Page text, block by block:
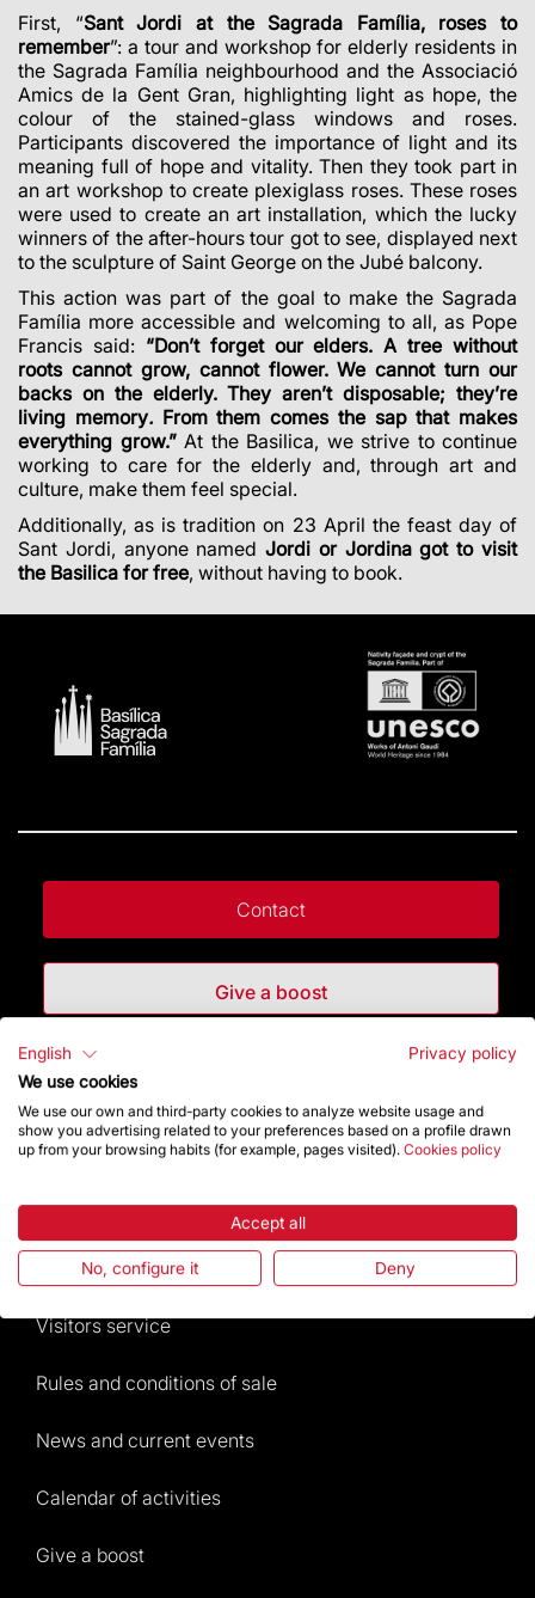
First, “Sant Jordi at the Sagrada Família, roses to
remember”: a tour and workshop for elderly residents in
the Sagrada Família neighbourhood and the Associació
Amics de la Gent Gran, highlighting light as hope, the
colour of the stained-glass windows and roses.
Participants discovered the importance of light and its
meaning full of hope and vitality. Then they took part in
an art workshop to create plexiglass roses. These roses
were used to create an art installation, which the lucky
winners of the after-hours tour got to see, displayed next
to the sculpture of Saint George on the Jubé balcony.
This action was part of the goal to make the Sagrada
Família more accessible and welcoming to all, as Pope
Francis said: “Don’t forget our elders. A tree without
roots cannot grow, cannot flower. We cannot turn our
backs on the elderly. They aren’t disposable; they’re
living memory. From them comes the sap that makes
everything grow.”At the Basilica, we strive to continue
working to care for the elderly and, through art and
culture, make them feel special.
Additionally, as is tradition on 23 April the feast day of
Sant Jordi, anyone namedJordi or Jordina got to visit
the Basilica for free, without having to book.
Contact
Give a boost
Highlights
The Foundation
Frequently Asked Questions
Visitors service
Rules and conditions of sale
News and current events
Calendar of activities
Give a boost
English
Privacy policy
We use cookies
We use our own and third-party cookies to analyze website usage and
show you advertising related to your preferences based on a profile drawn
up from your browsing habits (for example, pages visited). Cookies policy
Accept all
No, configure it Deny